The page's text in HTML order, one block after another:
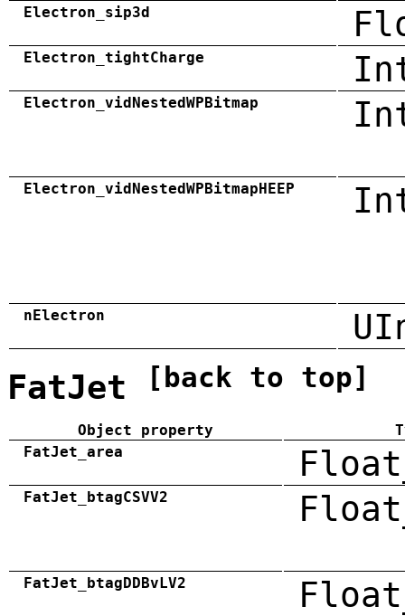
Electron_sip3d
Electron_tightCharge
Electron_vidNestedWPBitmap
Electron_vidNestedWPBitmapHEEP
nElectron
FatJet [back to top]
Object property
FatJet_area
FatJet_btagCSVV2
FatJet_btagDDBvLV2